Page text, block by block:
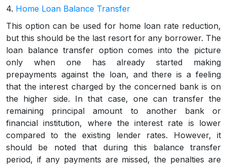
4. Home Loan Balance Transfer
This option can be used for home loan rate reduction,
but this should be the last resort for any borrower. The
loan balance transfer option comes into the picture
only when one has already started making
prepayments against the loan, and there is a feeling
that the interest charged by the concerned bank is on
the higher side. In that case, one can transfer the
remaining principal amount to another bank or
financial institution, where the interest rate is lower
compared to the existing lender rates. However, it
should be noted that during this balance transfer
period, if any payments are missed, the penalties are